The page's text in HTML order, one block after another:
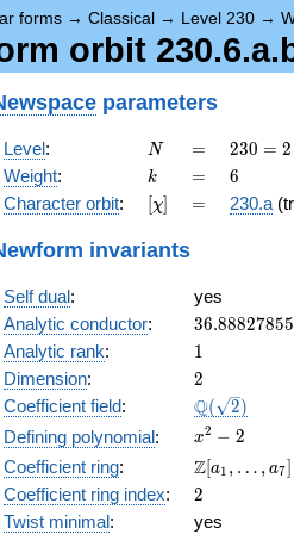
forms → Classical → Level 230 →
orbit
parameters
Level: N
N =
=
230
= 2
\cdot
5
230 = 2
Weight: k
k =
= 6
6
Character orbit: [\chi]
[χ] =
= 230.a
invariants
Self dual:
yes
Analytic conductor: 36.88827855
Analytic rank: 11
Dimension: 2
2
Coefficient field: \Q(\sqrt{2})
Q( 2)
Defining polynomial:
x^{2}
- 2
x2 − 2
Coefficient ring:
\Z[a_1,
\ldots,
a_{7}]
Z[a1 , … , a7]
Coefficient ring index: 2
2
Twist minimal:
yes